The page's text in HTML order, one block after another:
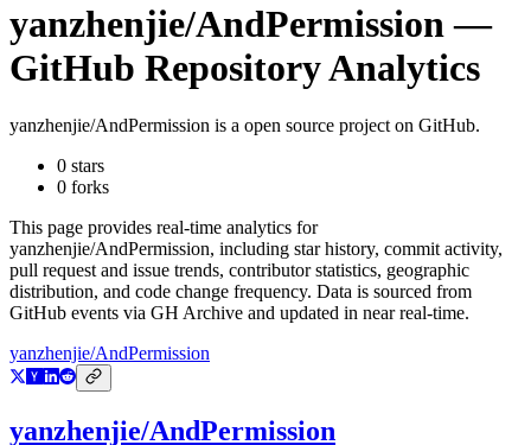
yanzhenjie/AndPermission —
GitHub Repository Analytics
yanzhenjie/AndPermission is a open source project on GitHub.
0 stars
0 forks
This page provides real-time analytics for
yanzhenjie/AndPermission, including star history, commit activity,
pull request and issue trends, contributor statistics, geographic
distribution, and code change frequency. Data is sourced from
GitHub events via GH Archive and updated in near real-time.
yanzhenjie/AndPermission
yanzhenjie/AndPermission